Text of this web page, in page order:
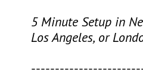
5 Minute Setup in
Los Angeles, or